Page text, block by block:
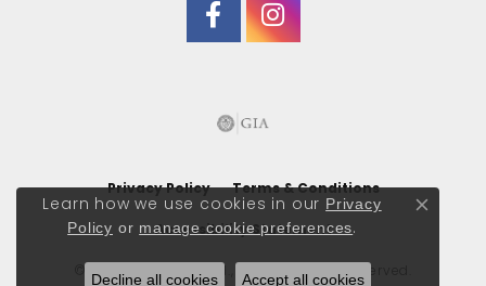
Privacy Policy Terms & Conditions
Accessibility Statement
© 2026 J. Morgan Ltd., Inc.. All Rights Reserved.
Learn how we use cookies in our Privacy
Policy or manage cookie preferences.
Close
Decline all cookies Accept all cookies